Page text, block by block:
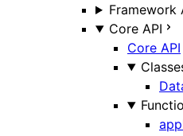
Framework
Core API
Core API